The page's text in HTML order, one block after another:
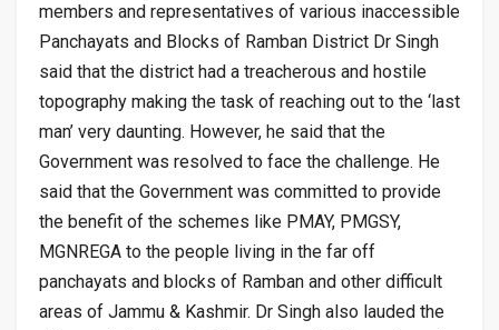
members and representatives of various inaccessible
Panchayats and Blocks of Ramban District Dr Singh
said that the district had a treacherous and hostile
topography making the task of reaching out to the ‘last
man’ very daunting. However, he said that the
Government was resolved to face the challenge. He
said that the Government was committed to provide
the benefit of the schemes like PMAY, PMGSY,
MGNREGA to the people living in the far off
panchayats and blocks of Ramban and other difficult
areas of Jammu & Kashmir. Dr Singh also lauded the